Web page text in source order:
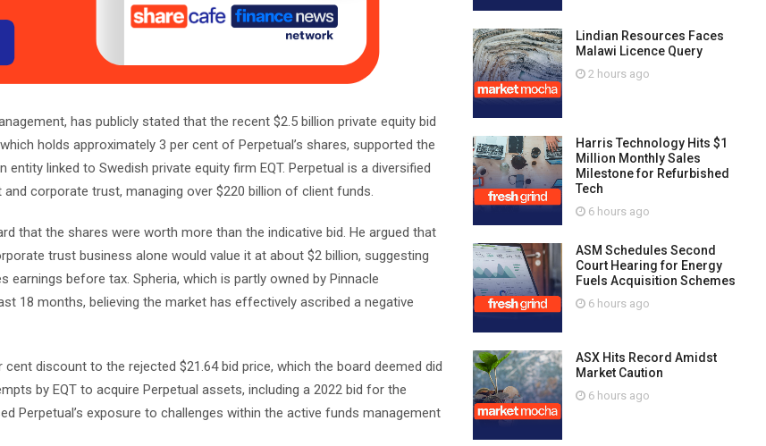
has publicly stated that the recent $2.5 billion private equity bid
holds approximately 3 per cent of Perpetual’s shares, supported the
linked to Swedish private equity firm EQT. Perpetual is a diversified
corporate trust, managing over $220 billion of client funds.
that the shares were worth more than the indicative bid. He argued that
trust business alone would value it at about $2 billion, suggesting
before tax. Spheria, which is partly owned by Pinnacle
18 months, believing the market has effectively ascribed a negative
discount to the rejected $21.64 bid price, which the board deemed did
by EQT to acquire Perpetual assets, including a 2022 bid for the
Perpetual’s exposure to challenges within the active funds management
Lindian Resources Faces
Malawi Licence Query
2 hours ago
Harris Technology Hits $1
Million Monthly Sales
Milestone for Refurbished
Tech
6 hours ago
ASM Schedules Second
Court Hearing for Energy
Fuels Acquisition Schemes
6 hours ago
ASX Hits Record Amidst
Market Caution
6 hours ago